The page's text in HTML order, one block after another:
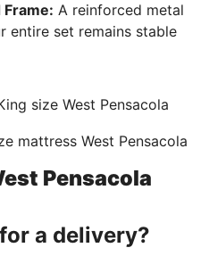
A reinforced metal
entire set remains stable
Pensacola
a delivery?